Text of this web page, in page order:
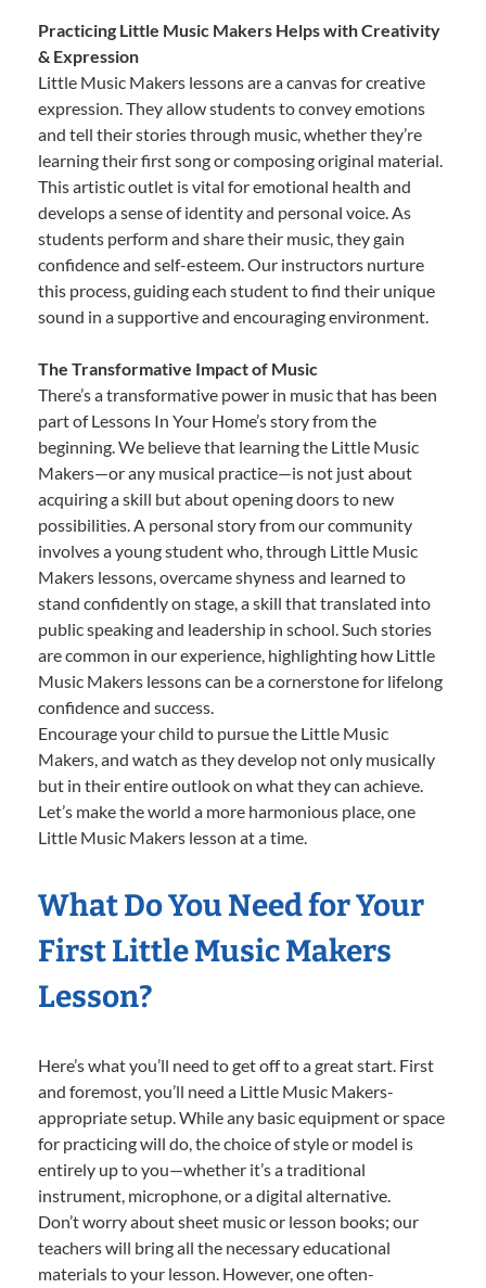
Practicing Little Music Makers Helps with Creativity
& Expression
Little Music Makers lessons are a canvas for creative
expression. They allow students to convey emotions
and tell their stories through music, whether they’re
learning their first song or composing original material.
This artistic outlet is vital for emotional health and
develops a sense of identity and personal voice. As
students perform and share their music, they gain
confidence and self-esteem. Our instructors nurture
this process, guiding each student to find their unique
sound in a supportive and encouraging environment.
The Transformative Impact of Music
There’s a transformative power in music that has been
part of Lessons In Your Home’s story from the
beginning. We believe that learning the Little Music
Makers—or any musical practice—is not just about
acquiring a skill but about opening doors to new
possibilities. A personal story from our community
involves a young student who, through Little Music
Makers lessons, overcame shyness and learned to
stand confidently on stage, a skill that translated into
public speaking and leadership in school. Such stories
are common in our experience, highlighting how Little
Music Makers lessons can be a cornerstone for lifelong
confidence and success.
Encourage your child to pursue the Little Music
Makers, and watch as they develop not only musically
but in their entire outlook on what they can achieve.
Let’s make the world a more harmonious place, one
Little Music Makers lesson at a time.
What Do You Need for Your
First Little Music Makers
Lesson?
Here’s what you’ll need to get off to a great start. First
and foremost, you’ll need a Little Music Makers-
appropriate setup. While any basic equipment or space
for practicing will do, the choice of style or model is
entirely up to you—whether it’s a traditional
instrument, microphone, or a digital alternative.
Don’t worry about sheet music or lesson books; our
teachers will bring all the necessary educational
materials to your lesson. However, one often-